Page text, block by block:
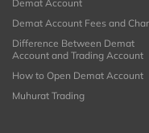
Demat Account
Demat Account Fees and
Difference Between Demat
Account and Trading Account
How to Open Demat Account
Muhurat Trading